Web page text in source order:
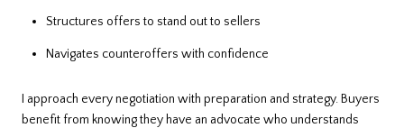
Structures offers to stand out to sellers
Navigates counteroffers with confidence
I approach every negotiation with preparation and strategy. Buyers
benefit from knowing they have an advocate who understands